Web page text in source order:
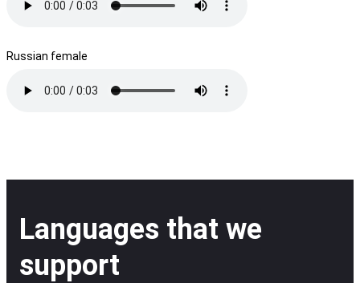
Russian female
Languages that we
support